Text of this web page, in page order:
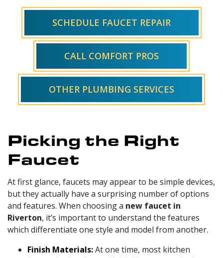
SCHEDULE FAUCET REPAIR
CALL COMFORT PROS
OTHER PLUMBING SERVICES
Picking the Right
Faucet
At first glance, faucets may appear to be simple devices,
but they actually have a surprising number of options
and features. When choosing a new faucet in
Riverton, it’s important to understand the features
which differentiate one style and model from another.
Finish Materials:At one time, most kitchen